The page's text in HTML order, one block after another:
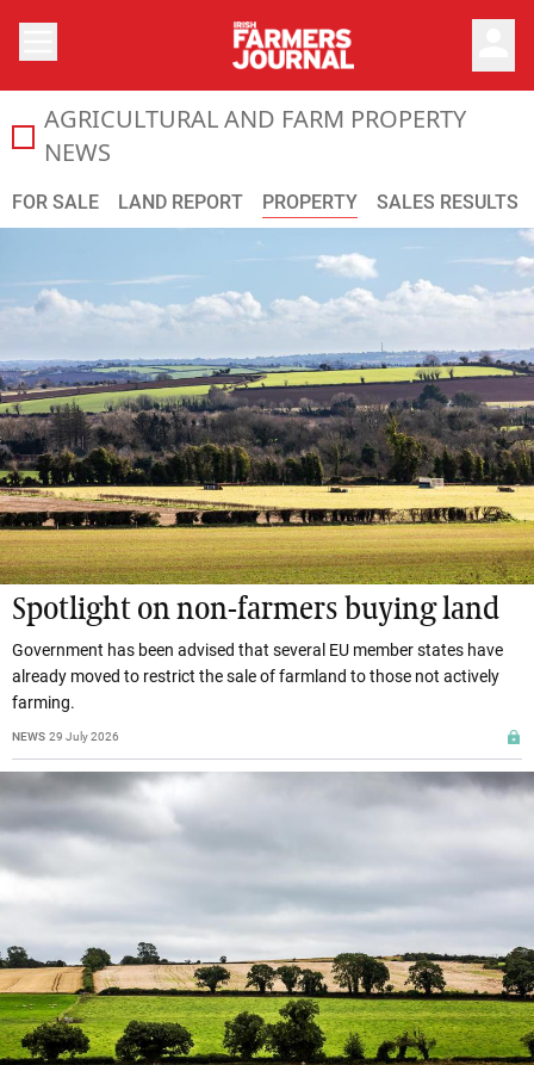
AGRICULTURAL AND FARM PROPERTY
NEWS
FOR SALE LAND REPORT PROPERTY SALES RESULTS
All the latest agricultural land prices and general
Spotlight on non-farmers buying land
Government has been advised that several EU member states have
already moved to restrict the sale of farmland to those not actively
farming.
NEWS 29 July 2026